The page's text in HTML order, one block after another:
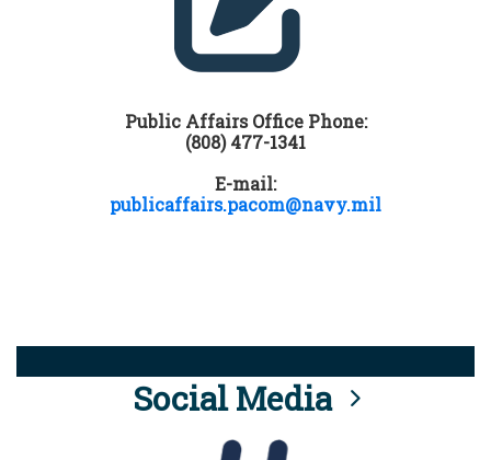
Public Affairs Office Phone:
(808) 477-1341
E-mail:
publicaffairs.pacom@navy.mil
Social Media